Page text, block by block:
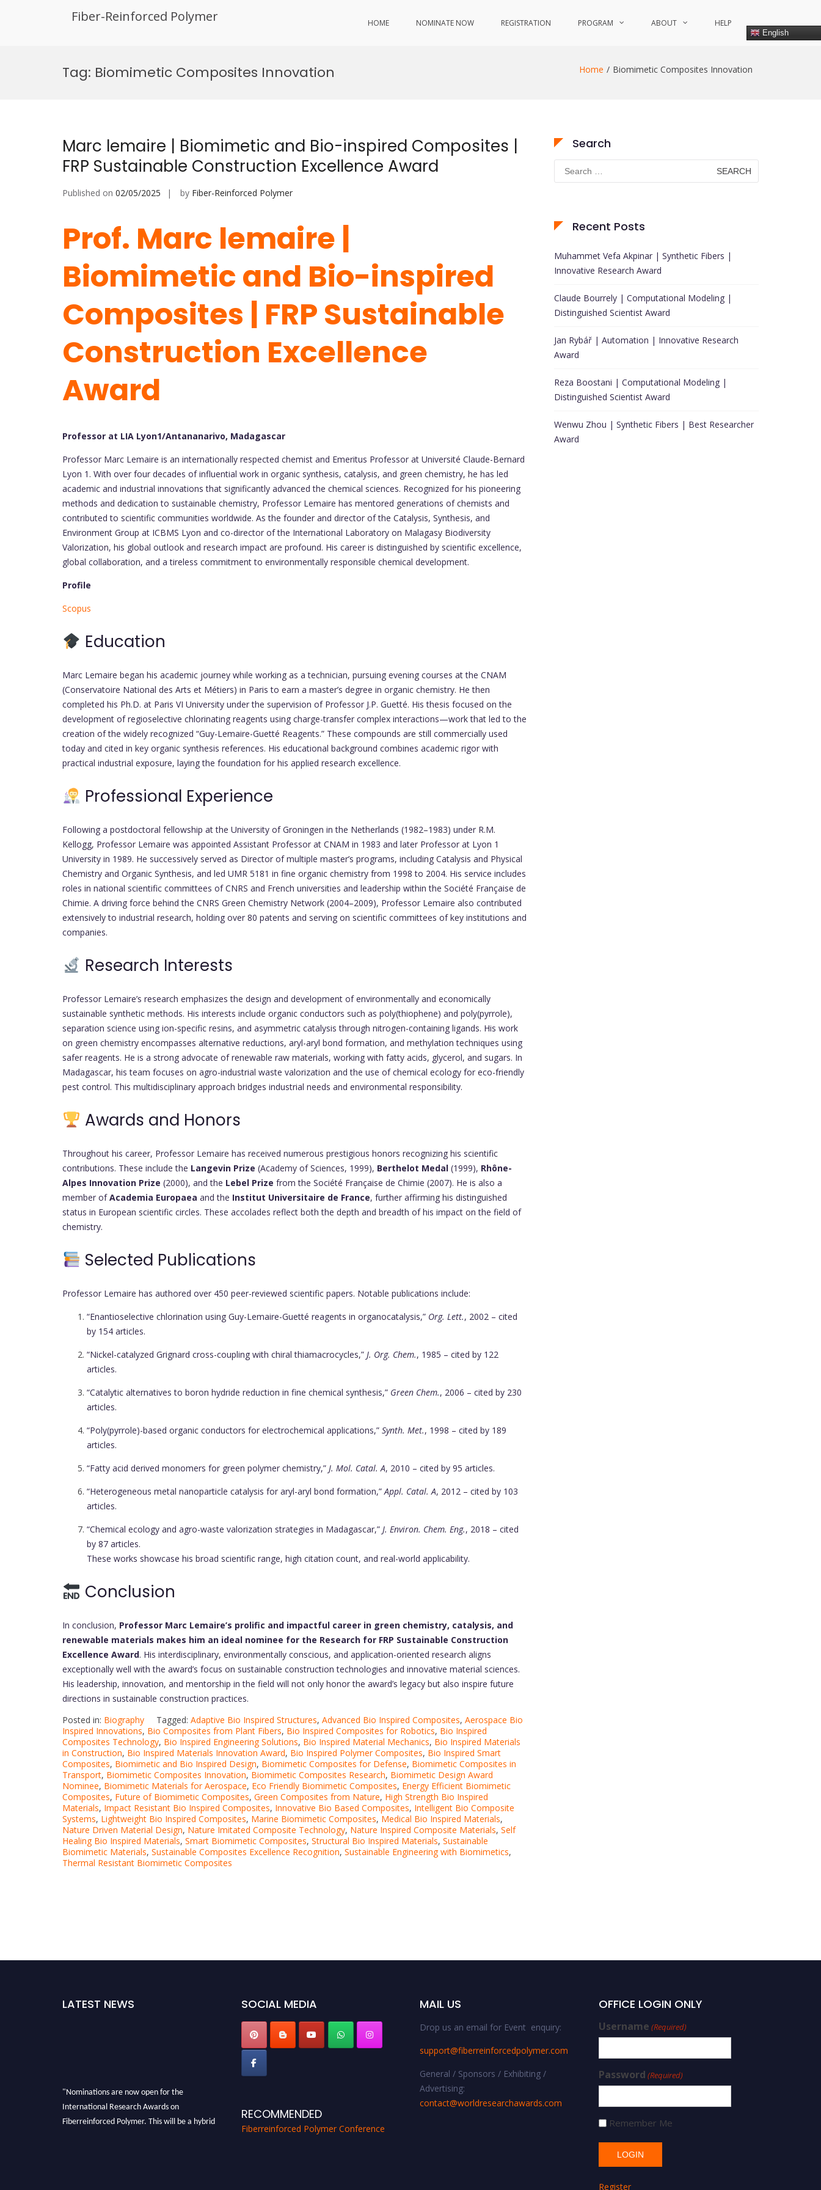
Fiber-Reinforced Polymer HOME NOMINATE NOW REGISTRATION PROGRAM ABOUT HELP
English
Tag: Biomimetic Composites Innovation Home Biomimetic Composites Innovation
Marc lemaire | Biomimetic and Bio-inspired Composites |
FRP Sustainable Construction Excellence Award
Published on 02/05/2025 by Fiber-Reinforced Polymer
Prof. Marc lemaire |
Biomimetic and Bio-inspired
Composites | FRP Sustainable
Construction Excellence
Award
Professor at LIA Lyon1/Antananarivo, Madagascar
Professor Marc Lemaire is an internationally respected chemist and Emeritus Professor at Université Claude-Bernard
Lyon 1. With over four decades of influential work in organic synthesis, catalysis, and green chemistry, he has led
academic and industrial innovations that significantly advanced the chemical sciences. Recognized for his pioneering
methods and dedication to sustainable chemistry, Professor Lemaire has mentored generations of chemists and
contributed to scientific communities worldwide. As the founder and director of the Catalysis, Synthesis, and
Environment Group at ICBMS Lyon and co-director of the International Laboratory on Malagasy Biodiversity
Valorization, his global outlook and research impact are profound. His career is distinguished by scientific excellence,
global collaboration, and a tireless commitment to environmentally responsible chemical development.
Profile
Scopus
Education
Marc Lemaire began his academic journey while working as a technician, pursuing evening courses at the CNAM
(Conservatoire National des Arts et Métiers) in Paris to earn a master’s degree in organic chemistry. He then
completed his Ph.D. at Paris VI University under the supervision of Professor J.P. Guetté. His thesis focused on the
development of regioselective chlorinating reagents using charge-transfer complex interactions—work that led to the
creation of the widely recognized “Guy-Lemaire-Guetté Reagents.” These compounds are still commercially used
today and cited in key organic synthesis references. His educational background combines academic rigor with
practical industrial exposure, laying the foundation for his applied research excellence.
Professional Experience
Following a postdoctoral fellowship at the University of Groningen in the Netherlands (1982–1983) under R.M.
Kellogg, Professor Lemaire was appointed Assistant Professor at CNAM in 1983 and later Professor at Lyon 1
University in 1989. He successively served as Director of multiple master’s programs, including Catalysis and Physical
Chemistry and Organic Synthesis, and led UMR 5181 in fine organic chemistry from 1998 to 2004. His service includes
roles in national scientific committees of CNRS and French universities and leadership within the Société Française de
Chimie. A driving force behind the CNRS Green Chemistry Network (2004–2009), Professor Lemaire also contributed
extensively to industrial research, holding over 80 patents and serving on scientific committees of key institutions and
companies.
Research Interests
Professor Lemaire’s research emphasizes the design and development of environmentally and economically
sustainable synthetic methods. His interests include organic conductors such as poly(thiophene) and poly(pyrrole),
separation science using ion-specific resins, and asymmetric catalysis through nitrogen-containing ligands. His work
on green chemistry encompasses alternative reductions, aryl-aryl bond formation, and methylation techniques using
safer reagents. He is a strong advocate of renewable raw materials, working with fatty acids, glycerol, and sugars. In
Madagascar, his team focuses on agro-industrial waste valorization and the use of chemical ecology for eco-friendly
pest control. This multidisciplinary approach bridges industrial needs and environmental responsibility.
Awards and Honors
Throughout his career, Professor Lemaire has received numerous prestigious honors recognizing his scientific
contributions. These include the Langevin Prize (Academy of Sciences, 1999), Berthelot Medal (1999), Rhône-
Alpes Innovation Prize (2000), and the Lebel Prize from the Société Française de Chimie (2007). He is also a
member ofAcademia Europaea and the Institut Universitaire de France, further affirming his distinguished
status in European scientific circles. These accolades reflect both the depth and breadth of his impact on the field of
chemistry.
Selected Publications
Professor Lemaire has authored over 450 peer-reviewed scientific papers. Notable publications include:
“Enantioselective chlorination using Guy-Lemaire-Guetté reagents in organocatalysis,” Org. Lett., 2002 – cited
by 154 articles.
“Nickel-catalyzed Grignard cross-coupling with chiral thiamacrocycles,” J. Org. Chem., 1985 – cited by 122
articles.
“Catalytic alternatives to boron hydride reduction in fine chemical synthesis,” Green Chem., 2006 – cited by 230
articles.
“Poly(pyrrole)-based organic conductors for electrochemical applications,” Synth. Met., 1998 – cited by 189
articles.
“Fatty acid derived monomers for green polymer chemistry,” J. Mol. Catal. A, 2010 – cited by 95 articles.
“Heterogeneous metal nanoparticle catalysis for aryl-aryl bond formation,”Appl. Catal. A, 2012 – cited by 103
articles.
“Chemical ecology and agro-waste valorization strategies in Madagascar,” J. Environ. Chem. Eng., 2018 – cited
by 87 articles.
These works showcase his broad scientific range, high citation count, and real-world applicability.
Conclusion
In conclusion, Professor Marc Lemaire’s prolific and impactful career in green chemistry, catalysis, and
renewable materials makes him an ideal nominee for the Research for FRP Sustainable Construction
Excellence Award. His interdisciplinary, environmentally conscious, and application-oriented research aligns
exceptionally well with the award’s focus on sustainable construction technologies and innovative material sciences.
His leadership, innovation, and mentorship in the field will not only honor the award’s legacy but also inspire future
directions in sustainable construction practices.
Posted in: Biography Tagged: Adaptive Bio Inspired Structures, Advanced Bio Inspired Composites, Aerospace Bio
Inspired Innovations, Bio Composites from Plant Fibers, Bio Inspired Composites for Robotics, Bio Inspired
Composites Technology, Bio Inspired Engineering Solutions, Bio Inspired Material Mechanics, Bio Inspired Materials
in Construction, Bio Inspired Materials Innovation Award, Bio Inspired Polymer Composites, Bio Inspired Smart
Composites, Biomimetic and Bio Inspired Design, Biomimetic Composites for Defense, Biomimetic Composites in
Transport, Biomimetic Composites Innovation, Biomimetic Composites Research, Biomimetic Design Award
Nominee, Biomimetic Materials for Aerospace, Eco Friendly Biomimetic Composites, Energy Efficient Biomimetic
Composites, Future of Biomimetic Composites, Green Composites from Nature, High Strength Bio Inspired
Materials, Impact Resistant Bio Inspired Composites, Innovative Bio Based Composites, Intelligent Bio Composite
Systems, Lightweight Bio Inspired Composites, Marine Biomimetic Composites, Medical Bio Inspired Materials,
Nature Driven Material Design, Nature Imitated Composite Technology, Nature Inspired Composite Materials, Self
Healing Bio Inspired Materials, Smart Biomimetic Composites, Structural Bio Inspired Materials, Sustainable
Biomimetic Materials, Sustainable Composites Excellence Recognition, Sustainable Engineering with Biomimetics,
Thermal Resistant Biomimetic Composites
Search
Search
for:
Recent Posts
Muhammet Vefa Akpinar | Synthetic Fibers |
Innovative Research Award
Claude Bourrely | Computational Modeling |
Distinguished Scientist Award
Jan Rybář | Automation | Innovative Research
Award
Reza Boostani | Computational Modeling |
Distinguished Scientist Award
Wenwu Zhou | Synthetic Fibers | Best Researcher
Award
LATEST NEWS SOCIAL MEDIA
RECOMMENDED
Fiberreinforced Polymer Conference
MAIL US
Drop us an email for Event enquiry:
support@fiberreinforcedpolymer.com
General / Sponsors / Exhibiting /
Advertising:
contact@worldresearchawards.com
OFFICE LOGIN ONLY
Username (Required)
Password (Required)
Remember Me
Register